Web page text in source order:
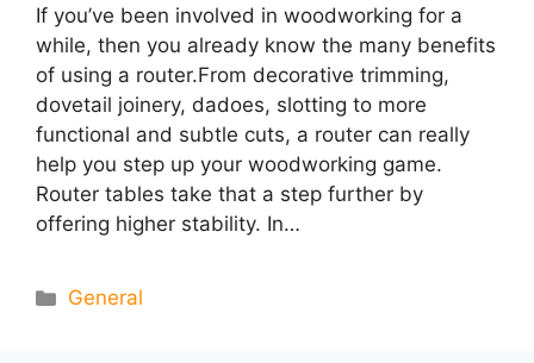
If you’ve been involved in woodworking for a
while, then you already know the many benefits
of using a router.From decorative trimming,
dovetail joinery, dadoes, slotting to more
functional and subtle cuts, a router can really
help you step up your woodworking game.
Router tables take that a step further by
offering higher stability. In…
Categories
General